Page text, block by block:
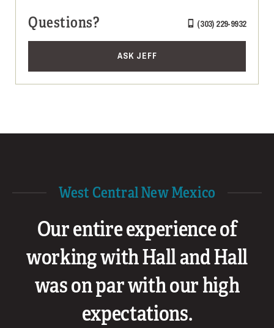
Questions? (303) 229-9932
ASK JEFF
West Central New Mexico
Our entire experience of
working with Hall and Hall
was on par with our high
expectations.